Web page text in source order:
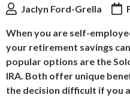
Jaclyn Ford-Grella
When you are self-
your retirement savings
popular options are the
IRA. Both offer unique
the decision difficult if you